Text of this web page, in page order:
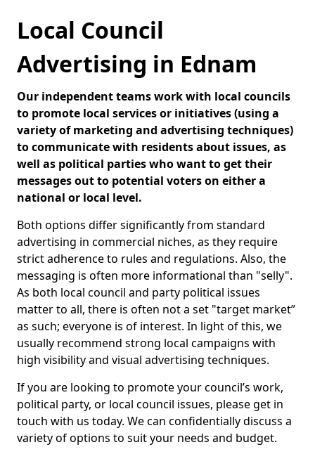
Local Council
Advertising in Ednam
Our independent teams work with local councils
to promote local services or initiatives (using a
variety of marketing and advertising techniques)
to communicate with residents about issues, as
well as political parties who want to get their
messages out to potential voters on either a
national or local level.
Both options differ significantly from standard
advertising in commercial niches, as they require
strict adherence to rules and regulations. Also, the
messaging is often more informational than "selly".
As both local council and party political issues
matter to all, there is often not a set "target market”
as such; everyone is of interest. In light of this, we
usually recommend strong local campaigns with
high visibility and visual advertising techniques.
If you are looking to promote your council’s work,
political party, or local council issues, please get in
touch with us today. We can confidentially discuss a
variety of options to suit your needs and budget.